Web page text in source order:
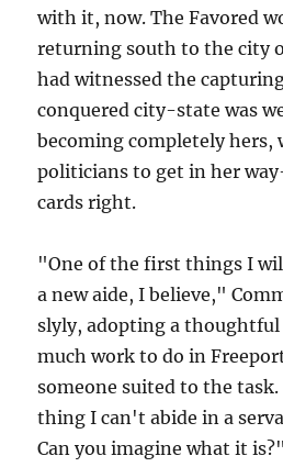
with it, now. The Favored
returning south to the city
had witnessed the
conquered city-state was
becoming completely hers,
politicians to get in her
cards right.
"One of the first things I
a new aide, I believe,"
slyly, adopting a
much work to do in
someone suited to the
thing I can't abide in a
Can you imagine what it